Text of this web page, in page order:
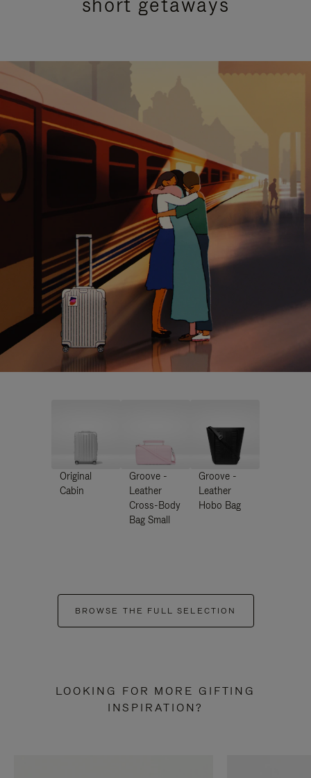
Original
Cabin
Groove -
Leather
Cross-Body
Bag Small
Groove -
Leather
Hobo Bag
BROWSE THE FULL SELECTION
LOOKING FOR MORE GIFTING
INSPIRATION?